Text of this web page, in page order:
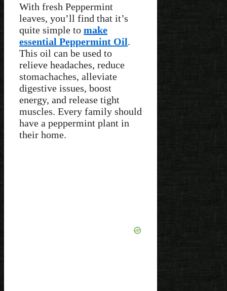
With fresh Peppermint
leaves, you’ll find that it’s
quite simple to make
essential Peppermint Oil.
This oil can be used to
relieve headaches, reduce
stomachaches, alleviate
digestive issues, boost
energy, and release tight
muscles. Every family should
have a peppermint plant in
their home.